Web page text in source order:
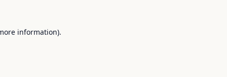
information).